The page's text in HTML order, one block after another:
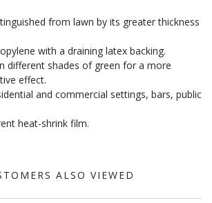
from lawn by its greater thickness
with a draining latex backing.
different shades of green for a more
effect.
and commercial settings, bars, public
heat-shrink film.
ALSO VIEWED